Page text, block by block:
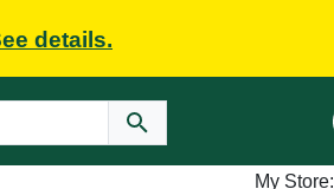
details.
My Store: